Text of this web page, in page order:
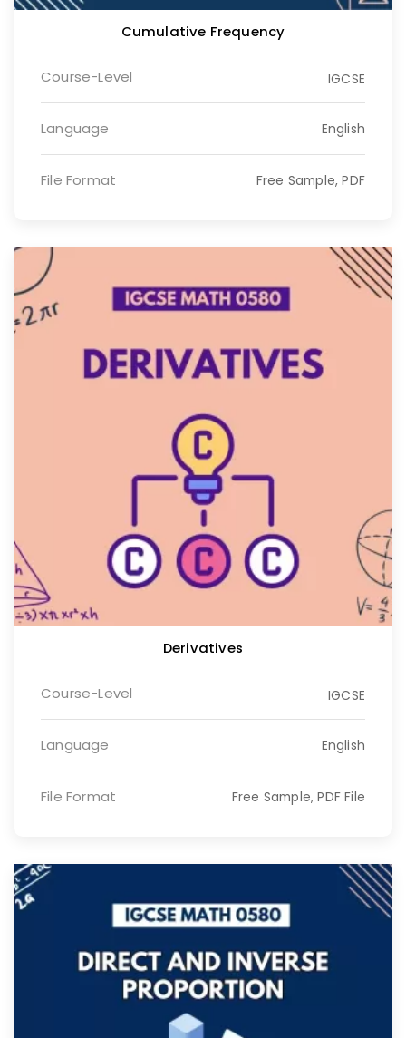
Cumulative Frequency
Course-Level IGCSE
Language English
File Format Free Sample, PDF
Derivatives
Course-Level IGCSE
Language English
File Format Free Sample, PDF File